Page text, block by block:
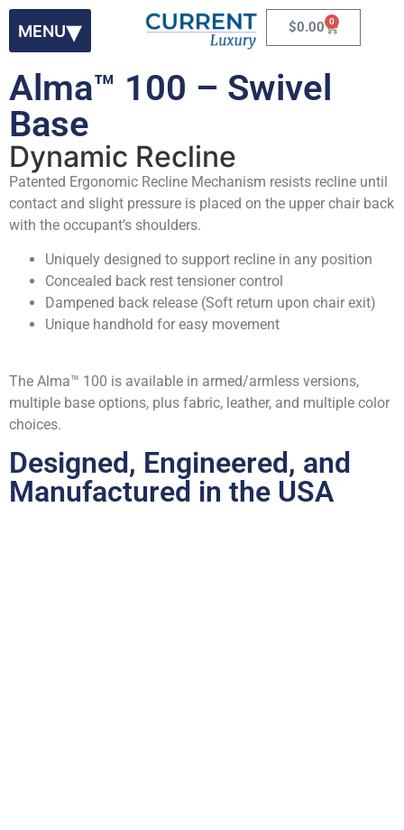
$0.00 0
Alma™ 100 – Swivel
Base
Dynamic Recline
Patented Ergonomic Recline Mechanism resists recline until
contact and slight pressure is placed on the upper chair back
with the occupant’s shoulders.
Uniquely designed to support recline in any position
Concealed back rest tensioner control
Dampened back release (Soft return upon chair exit)
Unique handhold for easy movement
The Alma™ 100 is available in armed/armless versions,
multiple base options, plus fabric, leather, and multiple color
choices.
Designed, Engineered, and
Manufactured in the USA